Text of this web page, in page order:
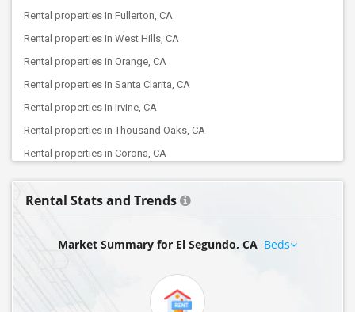
Rental properties in Fullerton, CA
Rental properties in West Hills, CA
Rental properties in Orange, CA
Rental properties in Santa Clarita, CA
Rental properties in Irvine, CA
Rental properties in Thousand Oaks, CA
Rental properties in Corona, CA
Rental properties in San Diego, CA
Rental properties in San Jose, CA
Rental properties in Palo Alto, CA
Rental Stats and Trends
Market Summary for El Segundo, CA Beds